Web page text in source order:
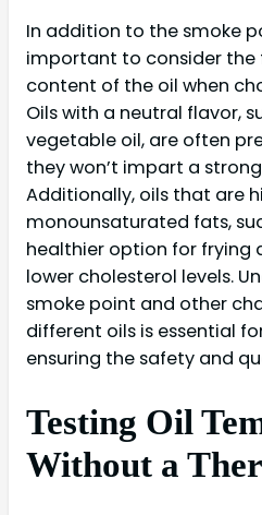
In addition to the smoke
important to consider
content of the oil when
Oils with a neutral flavor,
vegetable oil, are often
they won’t impart a
Additionally, oils that are
monounsaturated fats,
healthier option for frying
lower cholesterol levels.
smoke point and other
different oils is essential
ensuring the safety and
Testing Oil
Without a